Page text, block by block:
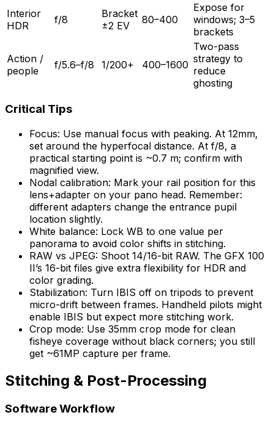
Interior
HDR
f/8
Bracket
±2 EV
80–400
Expose for
windows; 3–5
brackets
Action /
people
f/5.6–f/8 1/200+ 400–1600
Two-pass
strategy to
reduce
ghosting
Critical Tips
Focus: Use manual focus with peaking. At 12mm,
set around the hyperfocal distance. At f/8, a
practical starting point is ~0.7 m; confirm with
magnified view.
Nodal calibration: Mark your rail position for this
lens+adapter on your pano head. Remember:
different adapters change the entrance pupil
location slightly.
White balance: Lock WB to one value per
panorama to avoid color shifts in stitching.
RAW vs JPEG: Shoot 14/16-bit RAW. The GFX 100
II’s 16-bit files give extra flexibility for HDR and
color grading.
Stabilization: Turn IBIS off on tripods to prevent
micro-drift between frames. Handheld pilots might
enable IBIS but expect more stitching work.
Crop mode: Use 35mm crop mode for clean
fisheye coverage without black corners; you still
get ~61MP capture per frame.
Stitching & Post-Processing
Software Workflow